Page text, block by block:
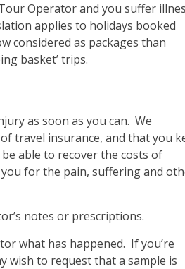
Operator and you suffer
applies to holidays booked
considered as packages than
basket’ trips.
as soon as you can. We
travel insurance, and that you
able to recover the costs of
for the pain, suffering and
notes or prescriptions.
what has happened. If you’re
wish to request that a sample is